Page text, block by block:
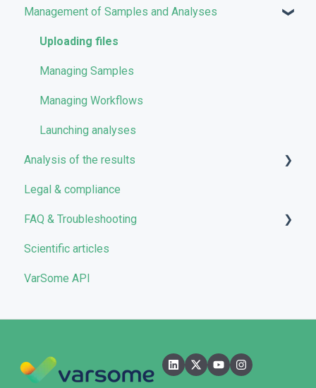
User account management
Storage management
Pricing and Billing
VarSome Clinical Tokens
Management of Samples and Analyses
Uploading files
Managing Samples
Managing Workflows
Launching analyses
Analysis of the results
Analyses
Results
Filters
Reporting
Legal & compliance
FAQ & Troubleshooting
Troubleshooting
General
Pipelines
Scientific articles
VarSome API